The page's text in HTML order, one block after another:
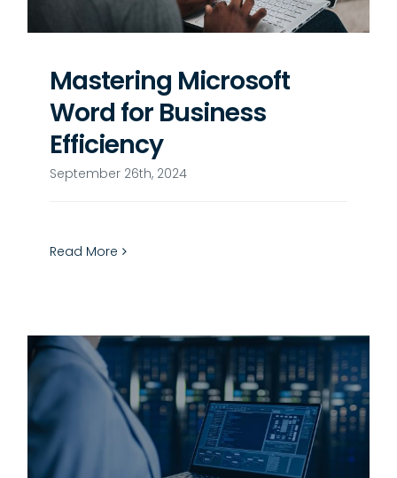
Mastering Microsoft
Word for Business
Efficiency
September 26th, 2024
Read More